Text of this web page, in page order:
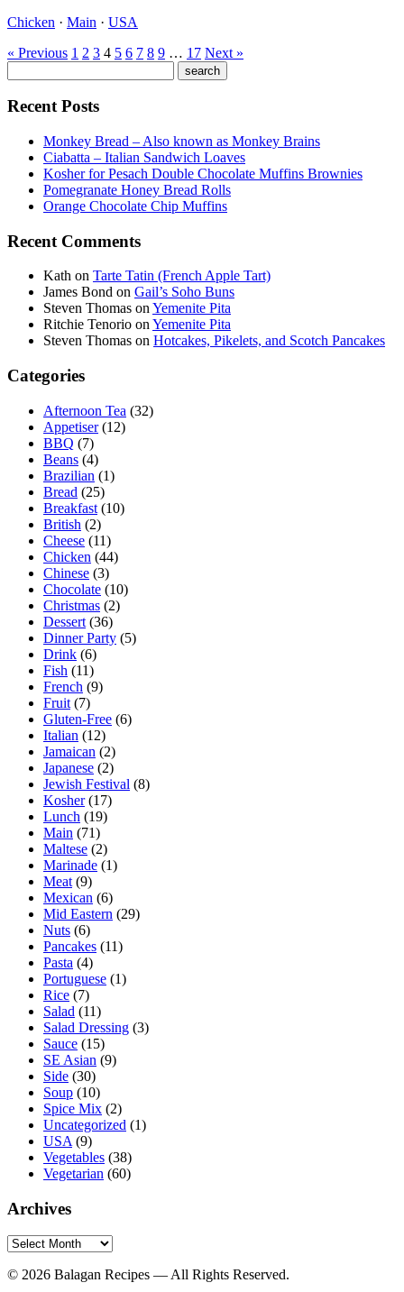
Chicken · Main · USA
« Previous 1 2 3 4 5 6 7 8 9 … 17 Next »
Recent Posts
Monkey Bread – Also known as Monkey Brains
Ciabatta – Italian Sandwich Loaves
Kosher for Pesach Double Chocolate Muffins Brownies
Pomegranate Honey Bread Rolls
Orange Chocolate Chip Muffins
Recent Comments
Kath on Tarte Tatin (French Apple Tart)
James Bond on Gail’s Soho Buns
Steven Thomas onYemenite Pita
Ritchie Tenorio onYemenite Pita
Steven Thomas on Hotcakes, Pikelets, and Scotch Pancakes
Categories
Afternoon Tea (32)
Appetiser(12)
BBQ (7)
Beans (4)
Brazilian (1)
Bread (25)
Breakfast (10)
British (2)
Cheese (11)
Chicken (44)
Chinese (3)
Chocolate (10)
Christmas (2)
Dessert (36)
Dinner Party (5)
Drink (6)
Fish (11)
French (9)
Fruit (7)
Gluten-Free (6)
Italian (12)
Jamaican (2)
Japanese (2)
Jewish Festival (8)
Kosher(17)
Lunch (19)
Main (71)
Maltese (2)
Marinade (1)
Meat (9)
Mexican (6)
Mid Eastern (29)
Nuts (6)
Pancakes (11)
Pasta (4)
Portuguese (1)
Rice (7)
Salad (11)
Salad Dressing (3)
Sauce (15)
SE Asian (9)
Side (30)
Soup (10)
Spice Mix (2)
Uncategorized (1)
USA (9)
Vegetables (38)
Vegetarian (60)
Archives
Archives
© 2026 Balagan Recipes — All Rights Reserved.